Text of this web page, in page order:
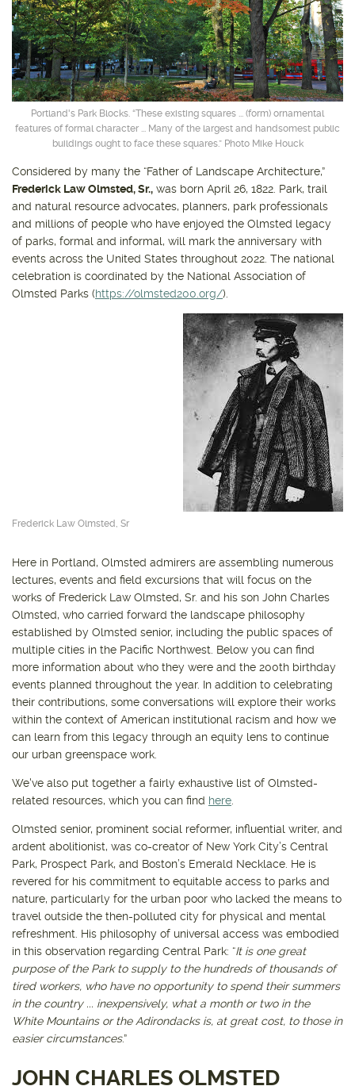
Get outside and find out withNorthwest Family Daycation
WHAT'S HOPPING?
Portland's Park Blocks. “These existing squares ... (form) ornamental
features of formal character ... Many of the largest and handsomest public
buildings ought to face these squares.” Photo Mike Houck
Considered by many the “Father of Landscape Architecture,”
Frederick Law Olmsted, Sr., was born April 26, 1822. Park, trail
and natural resource advocates, planners, park professionals
and millions of people who have enjoyed the Olmsted legacy
of parks, formal and informal, will mark the anniversary with
events across the United States throughout 2022. The national
celebration is coordinated by the National Association of
Olmsted Parks (https://olmsted200.org/).
Frederick Law Olmsted, Sr
Here in Portland, Olmsted admirers are assembling numerous
lectures, events and field excursions that will focus on the
works of Frederick Law Olmsted, Sr. and his son John Charles
Olmsted, who carried forward the landscape philosophy
established by Olmsted senior, including the public spaces of
multiple cities in the Pacific Northwest. Below you can find
more information about who they were and the 200th birthday
events planned throughout the year. In addition to celebrating
their contributions, some conversations will explore their works
within the context of American institutional racism and how we
can learn from this legacy through an equity lens to continue
our urban greenspace work.
We've also put together a fairly exhaustive list of Olmsted-
related resources, which you can find here.
Olmsted senior, prominent social reformer, influential writer, and
ardent abolitionist, was co-creator of New York City’s Central
Park, Prospect Park, and Boston’s Emerald Necklace. He is
revered for his commitment to equitable access to parks and
nature, particularly for the urban poor who lacked the means to
travel outside the then-polluted city for physical and mental
refreshment. His philosophy of universal access was embodied
in this observation regarding Central Park: “It is one great
purpose of the Park to supply to the hundreds of thousands of
tired workers, who have no opportunity to spend their summers
in the country ... inexpensively, what a month or two in the
White Mountains or the Adirondacks is, at great cost, to those in
easier circumstances.”
JOHN CHARLES OLMSTED